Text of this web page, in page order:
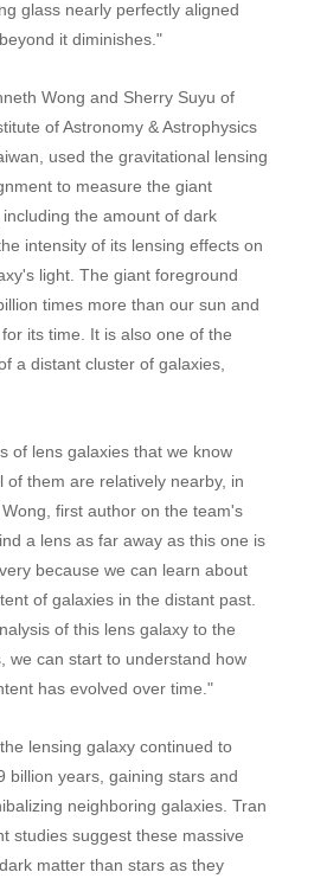
glass nearly perfectly aligned
it diminishes."
Wong and Sherry Suyu of
of Astronomy & Astrophysics
used the gravitational lensing
to measure the giant
the amount of dark
intensity of its lensing effects on
light. The giant foreground
times more than our sun and
its time. It is also one of the
a distant cluster of galaxies,
of lens galaxies that we know
of them are relatively nearby, in
first author on the team's
a lens as far away as this one is
because we can learn about
of galaxies in the distant past.
of this lens galaxy to the
we can start to understand how
has evolved over time."
lensing galaxy continued to
billion years, gaining stars and
neighboring galaxies. Tran
studies suggest these massive
matter than stars as they